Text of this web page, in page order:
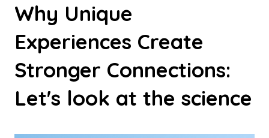
Why Unique
Experiences Create
Stronger Connections:
Let's look at the science